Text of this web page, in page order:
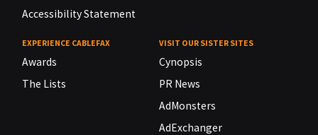
Accessibility Statement
EXPERIENCE CABLEFAX
Awards
The Lists
VISIT OUR SISTER SITES
Cynopsis
PR News
AdMonsters
AdExchanger